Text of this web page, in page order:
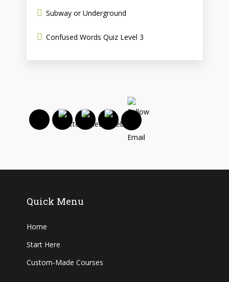
Subway or Underground
Confused Words Quiz Level 3
Quick Menu
Home
Start Here
Custom-Made Courses